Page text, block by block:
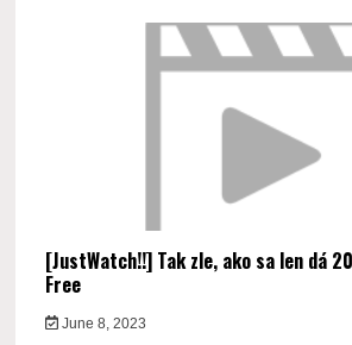
[JustWatch!!] Tak zle, ako sa len dá
Free
June 8, 2023